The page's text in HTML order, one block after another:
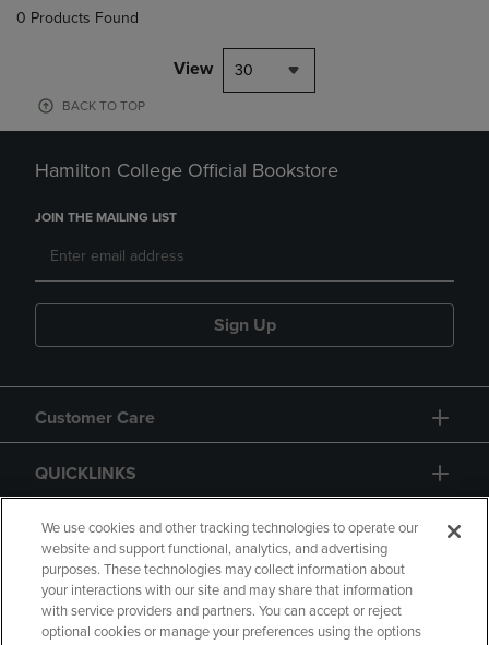
0 Products Found
View 30
BACK TO TOP
Hamilton College Official Bookstore
JOIN THE MAILING LIST
Sign Up
Customer Care
QUICKLINKS
GIFT CARD
We use cookies and other tracking technologies to operate our
website and support functional, analytics, and advertising
purposes. These technologies may collect information about
your interactions with our site and may share that information
with service providers and partners. You can accept or reject
optional cookies or manage your preferences using the options